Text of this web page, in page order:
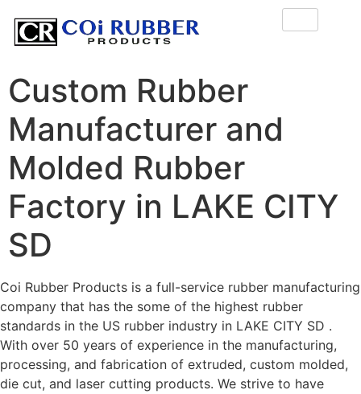
Custom Rubber
Manufacturer and
Molded Rubber
Factory in LAKE CITY
SD
Coi Rubber Products is a full-service rubber manufacturing
company that has the some of the highest rubber
standards in the US rubber industry in LAKE CITY SD .
With over 50 years of experience in the manufacturing,
processing, and fabrication of extruded, custom molded,
die cut, and laser cutting products. We strive to have